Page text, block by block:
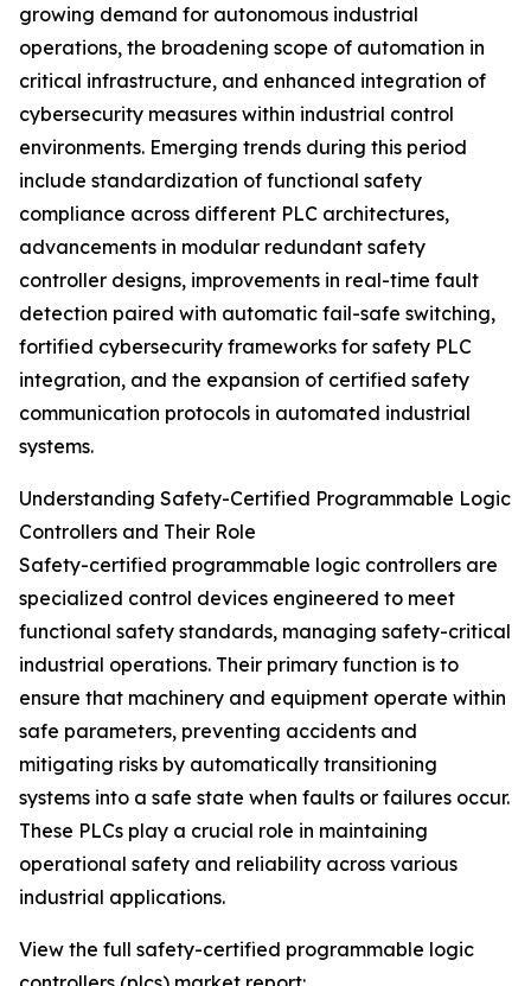
growing demand for autonomous industrial
operations, the broadening scope of automation in
critical infrastructure, and enhanced integration of
cybersecurity measures within industrial control
environments. Emerging trends during this period
include standardization of functional safety
compliance across different PLC architectures,
advancements in modular redundant safety
controller designs, improvements in real-time fault
detection paired with automatic fail-safe switching,
fortified cybersecurity frameworks for safety PLC
integration, and the expansion of certified safety
communication protocols in automated industrial
systems.
Understanding Safety-Certified Programmable Logic
Controllers and Their Role
Safety-certified programmable logic controllers are
specialized control devices engineered to meet
functional safety standards, managing safety-critical
industrial operations. Their primary function is to
ensure that machinery and equipment operate within
safe parameters, preventing accidents and
mitigating risks by automatically transitioning
systems into a safe state when faults or failures occur.
These PLCs play a crucial role in maintaining
operational safety and reliability across various
industrial applications.
View the full safety-certified programmable logic